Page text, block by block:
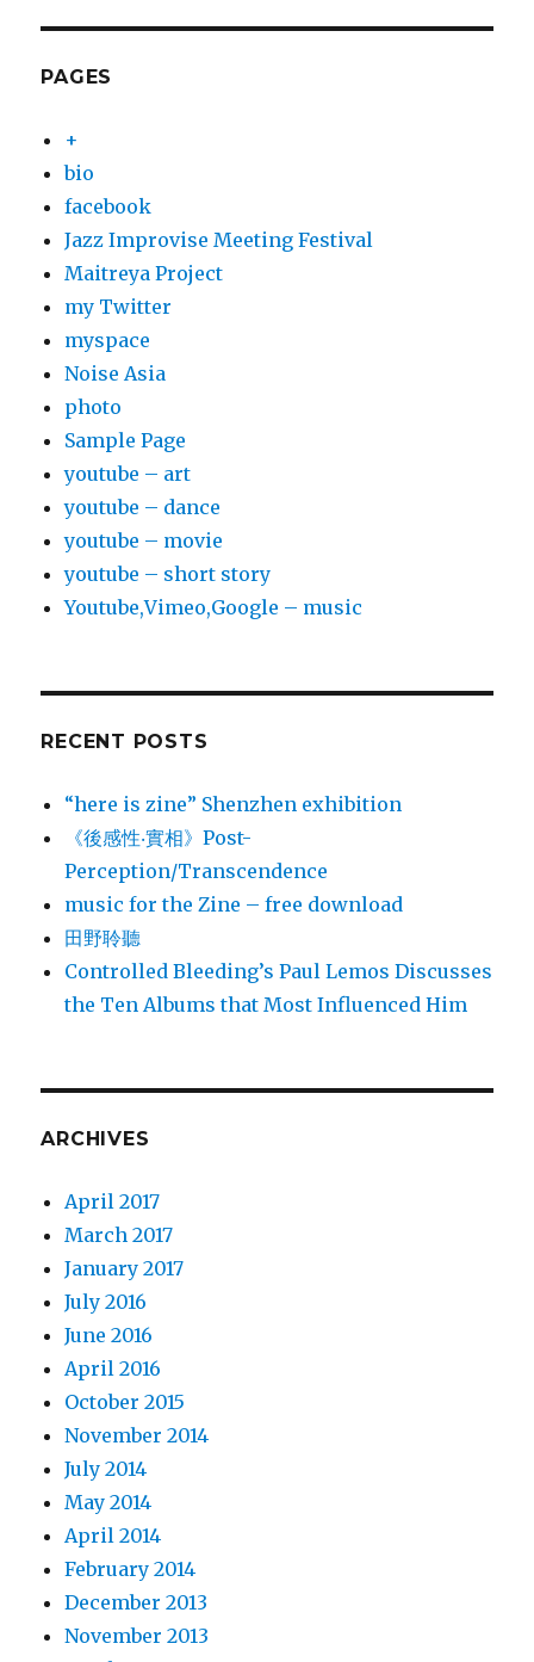
PAGES
+
bio
facebook
Jazz Improvise Meeting Festival
Maitreya Project
my Twitter
myspace
Noise Asia
photo
Sample Page
youtube – art
youtube – dance
youtube – movie
youtube – short story
Youtube,Vimeo,Google – music
RECENT POSTS
“here is zine” Shenzhen exhibition
《後感性‧實相》Post-
Perception/Transcendence
music for the Zine – free download
田野聆聽
Controlled Bleeding’s Paul Lemos Discusses
the Ten Albums that Most Influenced Him
ARCHIVES
April 2017
March 2017
January 2017
July 2016
June 2016
April 2016
October 2015
November 2014
July 2014
May 2014
April 2014
February 2014
December 2013
November 2013